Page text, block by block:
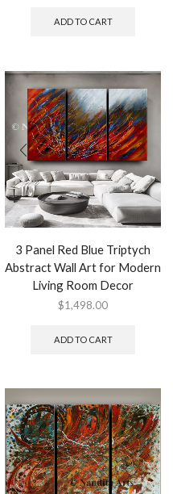
ADD TO CART
3 Panel Red Blue Triptych
Abstract Wall Art for Modern
Living Room Decor
$1,498.00
ADD TO CART